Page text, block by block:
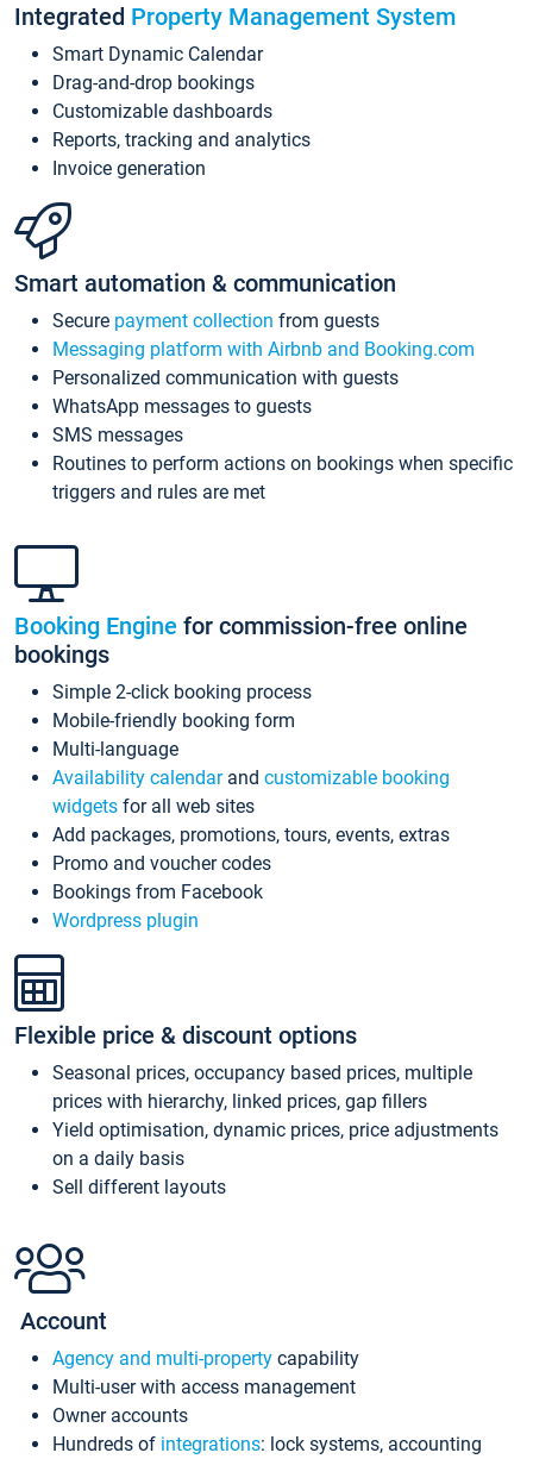
Integrated Property Management System
Smart Dynamic Calendar
Drag-and-drop bookings
Customizable dashboards
Reports, tracking and analytics
Invoice generation
Smart automation & communication
Secure payment collection from guests
Messaging platform with Airbnb and Booking.com
Personalized communication with guests
WhatsApp messages to guests
SMS messages
Routines to perform actions on bookings when specific
triggers and rules are met
Booking Engine for commission-free online
bookings
Simple 2-click booking process
Mobile-friendly booking form
Multi-language
Availability calendarand customizable booking
widgets for all web sites
Add packages, promotions, tours, events, extras
Promo and voucher codes
Bookings from Facebook
Wordpress plugin
Flexible price & discount options
Seasonal prices, occupancy based prices, multiple
prices with hierarchy, linked prices, gap fillers
Yield optimisation, dynamic prices, price adjustments
on a daily basis
Sell different layouts
Account
Agency and multi-property capability
Multi-user with access management
Owner accounts
Hundreds of integrations: lock systems, accounting